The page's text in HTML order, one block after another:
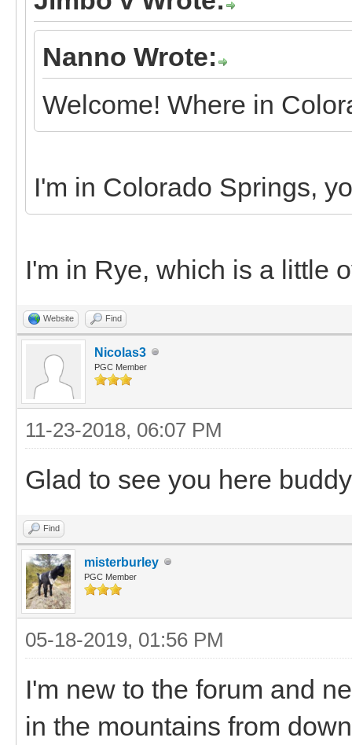
Nanno Wrote:
Welcome! Where in
I'm in Colorado Springs,
I'm in Rye, which is a little
Website Find
Nicolas3
PGC Member
11-23-2018, 06:07 PM
Glad to see you here
Find
misterburley
PGC Member
05-18-2019, 01:56 PM
I'm new to the forum and
in the mountains from